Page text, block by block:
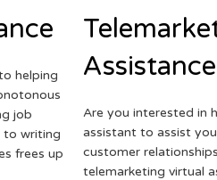
helping
job
to writing
frees up
Assistance
Are you interested in
assistant to assist
customer
telemarketing virtual